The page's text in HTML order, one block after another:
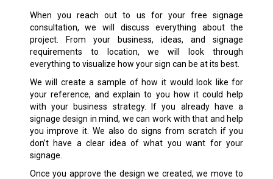
When you reach out to us for your free signage
consultation, we will discuss everything about the
project. From your business, ideas, and signage
requirements to location, we will look through
everything to visualize how your sign can be at its best.
We will create a sample of how it would look like for
your reference, and explain to you how it could help
with your business strategy. If you already have a
signage design in mind, we can work with that and help
you improve it. We also do signs from scratch if you
don’t have a clear idea of what you want for your
signage.
Once you approve the design we created, we move to